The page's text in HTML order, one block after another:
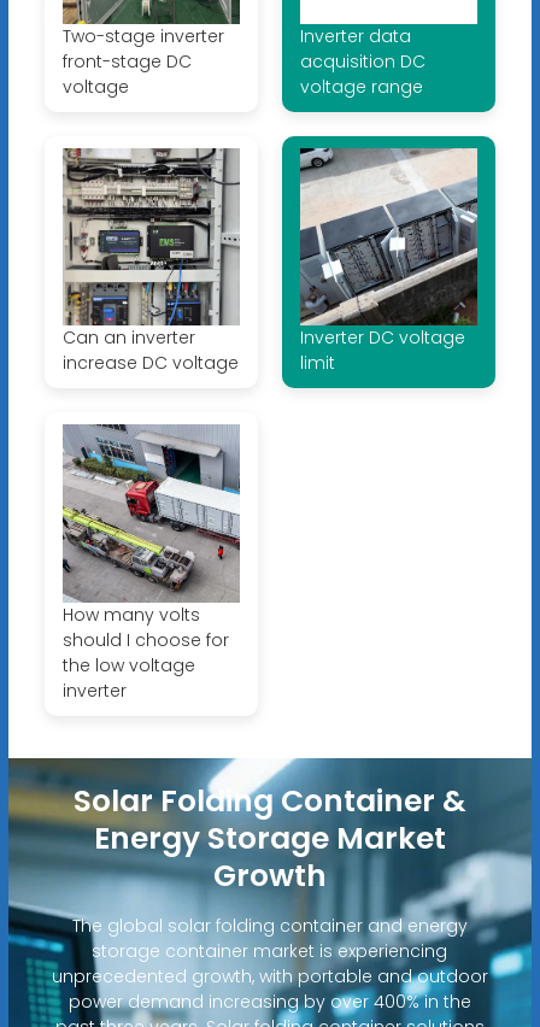
Two-stage inverter
front-stage DC
voltage
Inverter data
acquisition DC
voltage range
Can an inverter
increase DC voltage
Inverter DC voltage
limit
How many volts
should I choose for
the low voltage
inverter
Solar Folding Container &
Energy Storage Market
Growth
The global solar folding container and energy
storage container market is experiencing
unprecedented growth, with portable and outdoor
power demand increasing by over 400% in the